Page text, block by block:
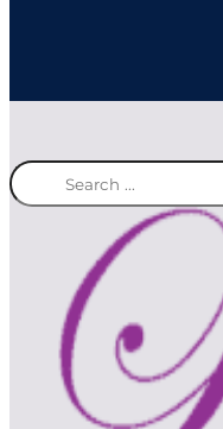
Search